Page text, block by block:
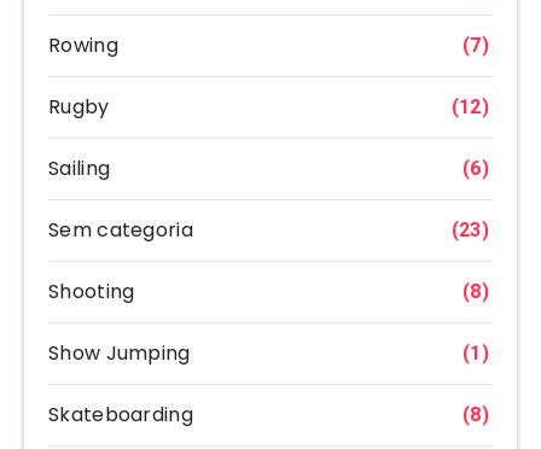
Rowing (7)
Rugby (12)
Sailing (6)
Sem categoria (23)
Shooting (8)
Show Jumping (1)
Skateboarding (8)